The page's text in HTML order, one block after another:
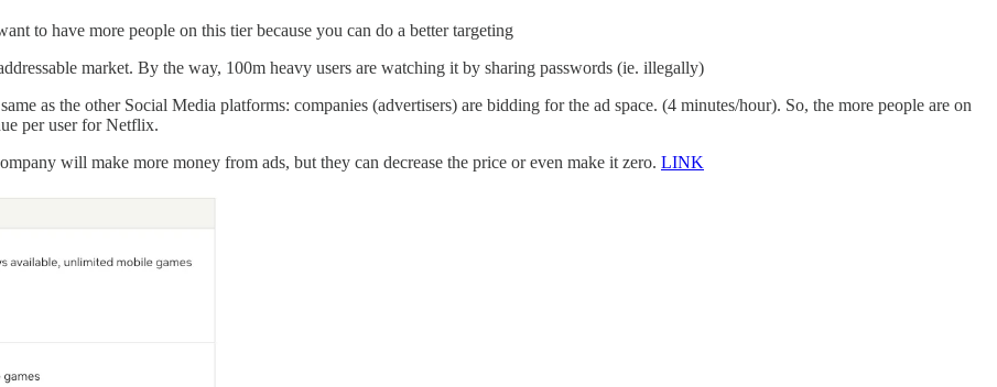
to have more people on this tier because you can do a better targeting
market. By the way, 100m heavy users are watching it by sharing passwords (ie. illegally)
as the other Social Media platforms: companies (advertisers) are bidding for the ad space. (4 minutes/hour). So, the more people are on
per user for Netflix.
will make more money from ads, but they can decrease the price or even make it zero. LINK